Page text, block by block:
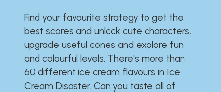
Find your favourite strategy to get the
best scores and unlock cute characters,
upgrade useful cones and explore fun
and colourful levels. There's more than
60 different ice cream flavours in Ice
Cream Disaster. Can you taste all of